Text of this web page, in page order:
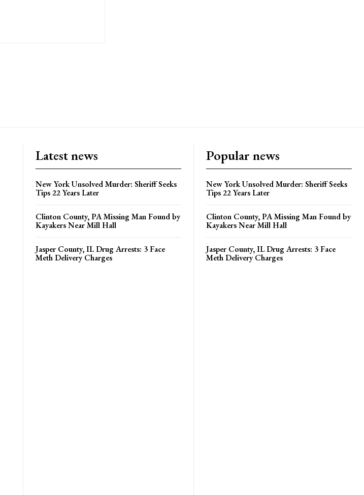
Latest news
New York Unsolved Murder: Sheriff Seeks
Tips 22 Years Later
Clinton County, PA Missing Man Found by
Kayakers Near Mill Hall
Jasper County, IL Drug Arrests: 3 Face
Meth Delivery Charges
Popular news
New York Unsolved Murder: Sheriff Seeks
Tips 22 Years Later
Clinton County, PA Missing Man Found by
Kayakers Near Mill Hall
Jasper County, IL Drug Arrests: 3 Face
Meth Delivery Charges